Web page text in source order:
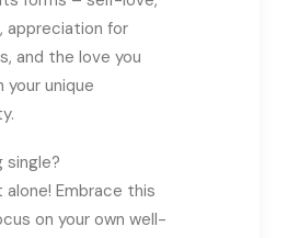
appreciation for
and the love you
your unique
single?
alone! Embrace this
on your own well-